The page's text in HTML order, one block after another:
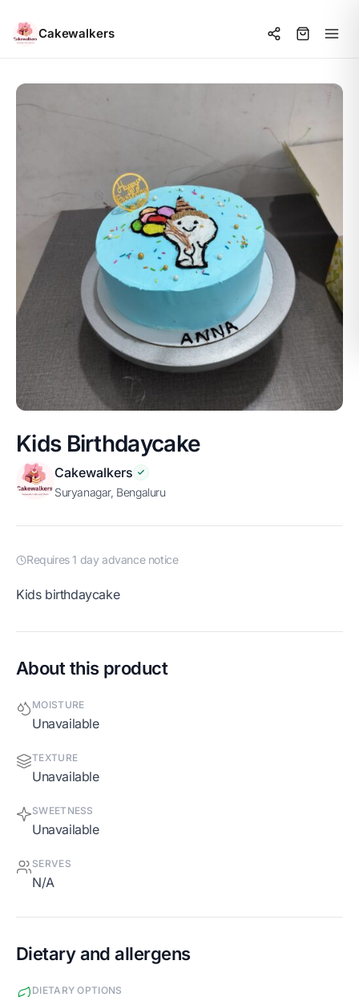
Cakewalkers
Kids Birthdaycake
Cakewalkers
Suryanagar, Bengaluru
Requires 1 day advance notice
Kids birthdaycake
About this product
MOISTURE
Unavailable
TEXTURE
Unavailable
SWEETNESS
Unavailable
SERVES
N/A
Dietary and allergens
DIETARY OPTIONS